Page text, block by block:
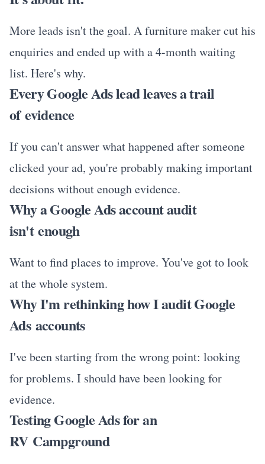
More leads isn't the goal. A furniture maker cut his
enquiries and ended up with a 4-month waiting
list. Here's why.
Every Google Ads lead leaves a trail
of evidence
If you can't answer what happened after someone
clicked your ad, you're probably making important
decisions without enough evidence.
Why a Google Ads account audit
isn't enough
Want to find places to improve. You've got to look
at the whole system.
Why I'm rethinking how I audit Google
Ads accounts
I've been starting from the wrong point: looking
for problems. I should have been looking for
evidence.
Testing Google Ads for an
RV Campground